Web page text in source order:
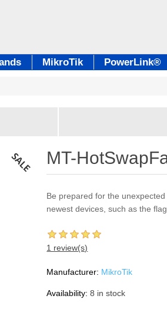
MikroTik PowerLink®
MT-
Be prepared for the
newest devices, such as the
1 review(s)
Manufacturer: MikroTik
Availability: 8 in stock